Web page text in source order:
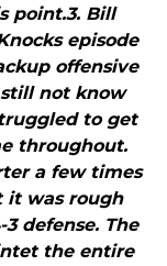
point.3. Bill
episode
offensive
not know
to get
throughout.
a few times
it was rough
defense. The
the entire